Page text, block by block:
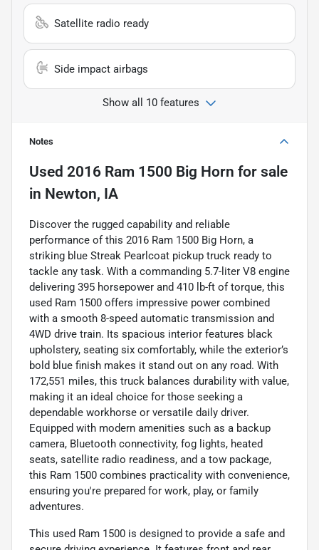
Satellite radio ready
Side impact airbags
Show all 10 features
Notes
Used 2016 Ram 1500 Big Horn for sale
in Newton, IA
Discover the rugged capability and reliable
performance of this 2016 Ram 1500 Big Horn, a
striking blue Streak Pearlcoat pickup truck ready to
tackle any task. With a commanding 5.7-liter V8 engine
delivering 395 horsepower and 410 lb-ft of torque, this
used Ram 1500 offers impressive power combined
with a smooth 8-speed automatic transmission and
4WD drive train. Its spacious interior features black
upholstery, seating six comfortably, while the exterior’s
bold blue finish makes it stand out on any road. With
172,551 miles, this truck balances durability with value,
making it an ideal choice for those seeking a
dependable workhorse or versatile daily driver.
Equipped with modern amenities such as a backup
camera, Bluetooth connectivity, fog lights, heated
seats, satellite radio readiness, and a tow package,
this Ram 1500 combines practicality with convenience,
ensuring you're prepared for work, play, or family
adventures.
This used Ram 1500 is designed to provide a safe and